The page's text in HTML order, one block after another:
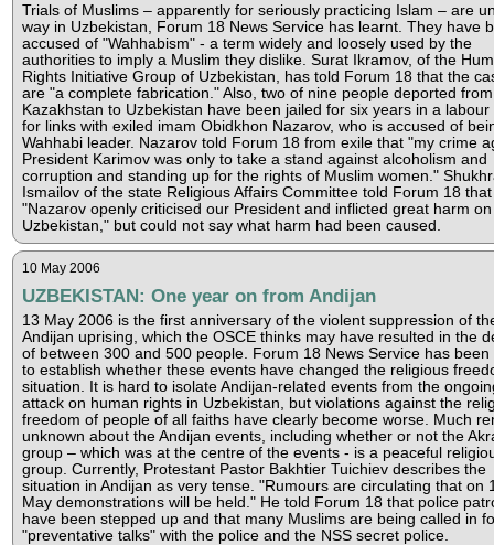
Trials of Muslims – apparently for seriously practicing Islam – are
way in Uzbekistan, Forum 18 News Service has learnt. They have
accused of "Wahhabism" - a term widely and loosely used by the
authorities to imply a Muslim they dislike. Surat Ikramov, of the
Rights Initiative Group of Uzbekistan, has told Forum 18 that the
are "a complete fabrication." Also, two of nine people deported from
Kazakhstan to Uzbekistan have been jailed for six years in a labour
for links with exiled imam Obidkhon Nazarov, who is accused of
Wahhabi leader. Nazarov told Forum 18 from exile that "my crime
President Karimov was only to take a stand against alcoholism and
corruption and standing up for the rights of Muslim women."
Ismailov of the state Religious Affairs Committee told Forum 18 that
"Nazarov openly criticised our President and inflicted great harm on
Uzbekistan," but could not say what harm had been caused.
10 May 2006
UZBEKISTAN: One year on from Andijan
13 May 2006 is the first anniversary of the violent suppression of
Andijan uprising, which the OSCE thinks may have resulted in the
of between 300 and 500 people. Forum 18 News Service has been
to establish whether these events have changed the religious
situation. It is hard to isolate Andijan-related events from the
attack on human rights in Uzbekistan, but violations against the
freedom of people of all faiths have clearly become worse. Much
unknown about the Andijan events, including whether or not the
group – which was at the centre of the events - is a peaceful
group. Currently, Protestant Pastor Bakhtier Tuichiev describes the
situation in Andijan as very tense. "Rumours are circulating that on
May demonstrations will be held." He told Forum 18 that police
have been stepped up and that many Muslims are being called in
"preventative talks" with the police and the NSS secret police.